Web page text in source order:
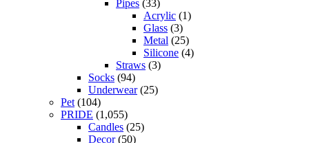
Pipes (33)
Acrylic (1)
Glass (3)
Metal (25)
Silicone (4)
Straws (3)
Socks (94)
Underwear(25)
Pet (104)
PRIDE (1,055)
Candles (25)
Decor(50)